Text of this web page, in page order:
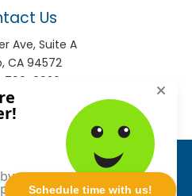
Schedule time with us!
Us
Ave, Suite A
CA 94572
799-9920
9930
Sitemap